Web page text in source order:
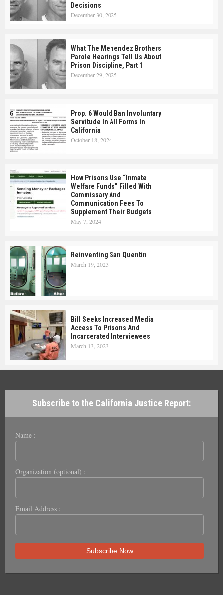
Decisions
December 30, 2025
What The Menendez Brothers
Parole Hearings Tell Us About
Prison Discipline, Part 1
December 29, 2025
Prop. 6 Would Ban Involuntary
Servitude In All Forms In
California
October 18, 2024
How Prisons Use “Inmate
Welfare Funds” Filled With
Commissary And
Communication Fees To
Supplement Their Budgets
May 7, 2024
Reinventing San Quentin
March 19, 2023
Bill Seeks Increased Media
Access To Prisons And
Incarcerated Interviewees
March 13, 2023
Subscribe to the California Justice Report:
Name :
Organization (optional) :
Email Address :